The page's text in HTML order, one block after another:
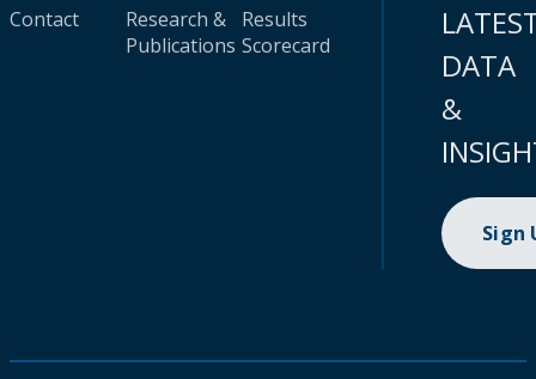
Contact
Research &
Publications
Results
Scorecard
DATA
&
Sign